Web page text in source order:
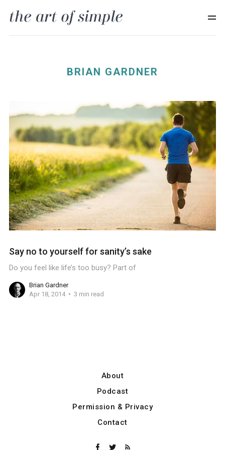
BRIAN GARDNER
Say no to yourself for sanity’s sake
Do you feel like life’s too busy? Part of
Brian Gardner
Apr 18, 2014
3 min read
About
Podcast
Permission & Privacy
Contact